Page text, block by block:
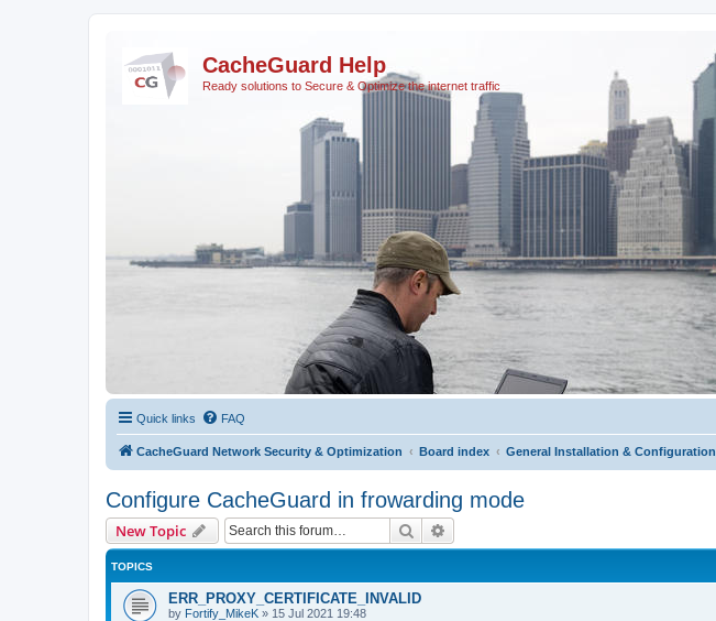
CacheGuard Help
Ready solutions to Secure & Optimize the internet traffic
Quick links FAQ
CacheGuard Network Security & Optimization Board index General Installation & Configuration
Configure CacheGuard in frowarding mode
New Topic Search
TOPICS
ERR_PROXY_CERTIFICATE_INVALID
by Fortify_MikeK » 15 Jul 2021 19:48